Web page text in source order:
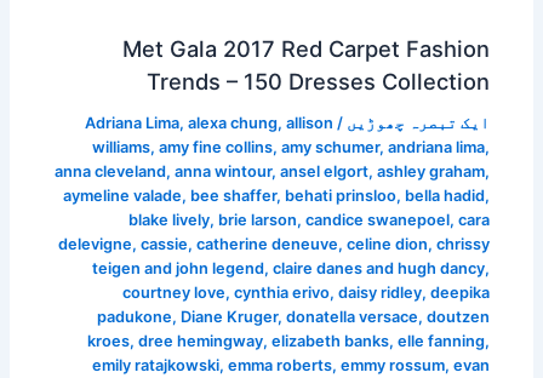
Met Gala 2017 Red Carpet Fashion
Trends – 150 Dresses Collection
ایک تبصرہ چھوڑیں /
Adriana Lima, alexa chung, allison
williams, amy fine collins, amy schumer, andriana lima,
anna cleveland, anna wintour, ansel elgort, ashley graham,
aymeline valade, bee shaffer, behati prinsloo, bella hadid,
blake lively, brie larson, candice swanepoel, cara
delevigne, cassie, catherine deneuve, celine dion, chrissy
teigen and john legend, claire danes and hugh dancy,
courtney love, cynthia erivo, daisy ridley, deepika
padukone, Diane Kruger, donatella versace, doutzen
kroes, dree hemingway, elizabeth banks, elle fanning,
emily ratajkowski, emma roberts, emmy rossum, evan